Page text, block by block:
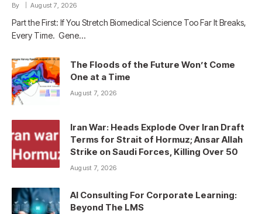
By August 7, 2026
Part the First: If You Stretch Biomedical Science Too Far It Breaks,
Every Time. Gene…
The Floods of the Future Won’t Come
One at a Time
August 7, 2026
Iran War: Heads Explode Over Iran Draft
Terms for Strait of Hormuz; Ansar Allah
Strike on Saudi Forces, Killing Over 50
August 7, 2026
AI Consulting For Corporate Learning:
Beyond The LMS